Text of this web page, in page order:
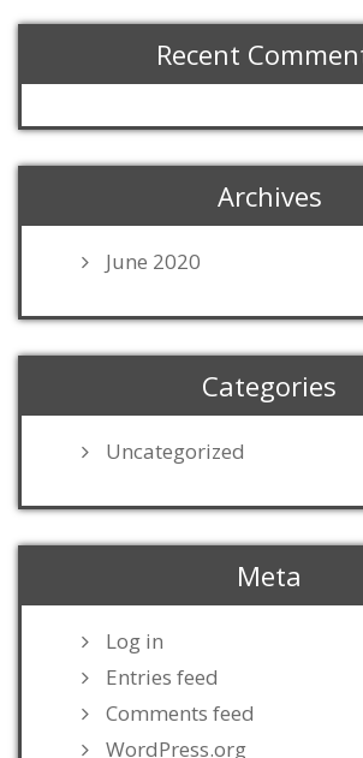
Recent
Archives
June 2020
Categories
Uncategorized
Meta
Log in
Entries feed
Comments feed
WordPress.org